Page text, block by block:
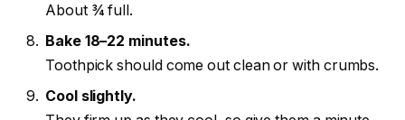
About ¾ full.
Bake 18–22 minutes.
Toothpick should come out clean or with crumbs.
Cool slightly.